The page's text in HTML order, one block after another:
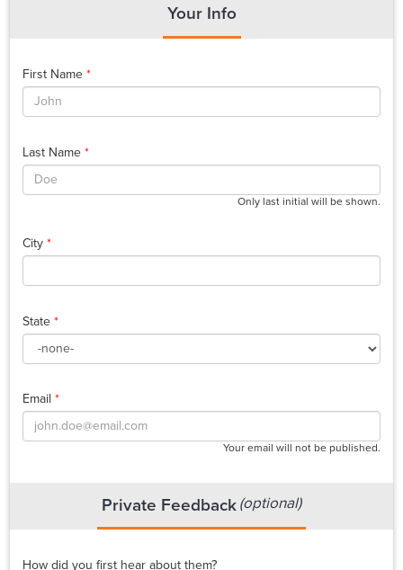
Your Info
First Name *
Last Name *
Only last initial will be shown.
City *
State *
Email *
Your email will not be published.
Private Feedback (optional)
How did you first hear about them?